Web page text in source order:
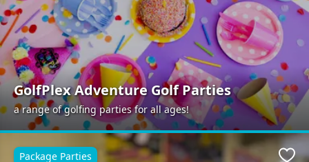
GolfPlex Adventure Golf Parties
a range of golfing parties for all ages!
Package Parties